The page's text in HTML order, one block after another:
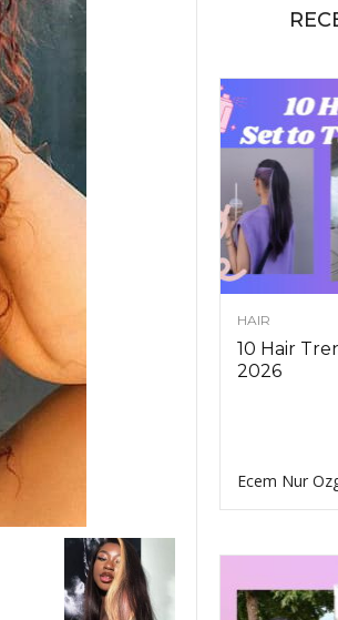
HAIR
10 Hair
2026
Ecem Nur